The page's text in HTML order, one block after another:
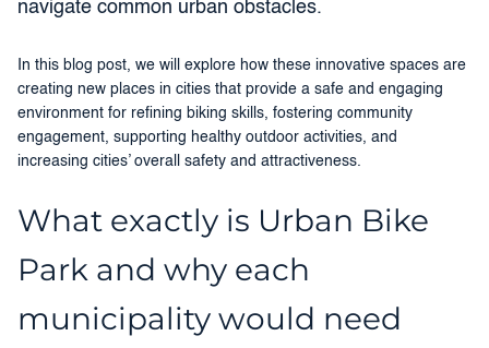
navigate common urban obstacles.
In this blog post, we will explore how these innovative spaces are
creating new places in cities that provide a safe and engaging
environment for refining biking skills, fostering community
engagement, supporting healthy outdoor activities, and
increasing cities’ overall safety and attractiveness.
What exactly is Urban Bike
Park and why each
municipality would need